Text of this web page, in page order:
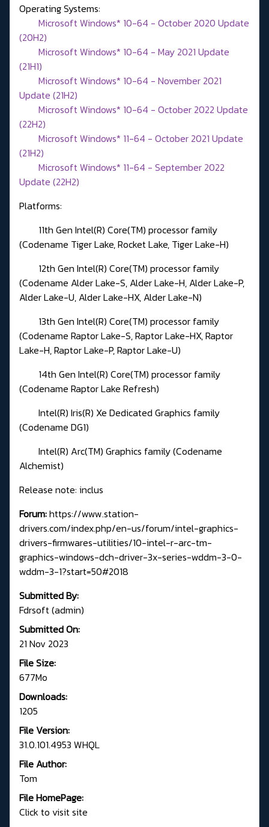
Operating Systems:
Microsoft Windows* 10-64 - October 2020 Update
(20H2)
Microsoft Windows* 10-64 - May 2021 Update
(21H1)
Microsoft Windows* 10-64 - November 2021
Update (21H2)
Microsoft Windows* 10-64 - October 2022 Update
(22H2)
Microsoft Windows* 11-64 - October 2021 Update
(21H2)
Microsoft Windows* 11-64 - September 2022
Update (22H2)
Platforms:
11th Gen Intel(R) Core(TM) processor family
(Codename Tiger Lake, Rocket Lake, Tiger Lake-H)
12th Gen Intel(R) Core(TM) processor family
(Codename Alder Lake-S, Alder Lake-H, Alder Lake-P,
Alder Lake-U, Alder Lake-HX, Alder Lake-N)
13th Gen Intel(R) Core(TM) processor family
(Codename Raptor Lake-S, Raptor Lake-HX, Raptor
Lake-H, Raptor Lake-P, Raptor Lake-U)
14th Gen Intel(R) Core(TM) processor family
(Codename Raptor Lake Refresh)
Intel(R) Iris(R) Xe Dedicated Graphics family
(Codename DG1)
Intel(R) Arc(TM) Graphics family (Codename
Alchemist)
Release note: inclus
Forum:https://www.station-
drivers.com/index.php/en-us/forum/intel-graphics-
drivers-firmwares-utilities/10-intel-r-arc-tm-
graphics-windows-dch-driver-3x-series-wddm-3-0-
wddm-3-1?start=50#2018
Submitted By:
Fdrsoft (admin)
Submitted On:
21 Nov 2023
File Size:
677Mo
Downloads:
1205
File Version:
31.0.101.4953 WHQL
File Author:
Tom
File HomePage:
Click to visit site